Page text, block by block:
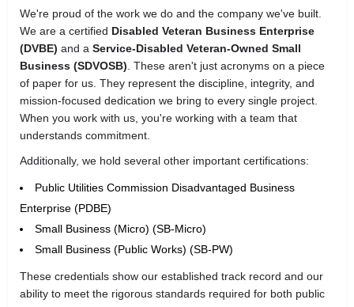
We're proud of the work we do and the company we've built.
We are a certified Disabled Veteran Business Enterprise
(DVBE) and a Service-Disabled Veteran-Owned Small
Business (SDVOSB) . These aren't just acronyms on a piece
of paper for us. They represent the discipline, integrity, and
mission-focused dedication we bring to every single project.
When you work with us, you're working with a team that
understands commitment.
Additionally, we hold several other important certifications:
Public Utilities Commission Disadvantaged Business
Enterprise (PDBE)
Small Business (Micro) (SB-Micro)
Small Business (Public Works) (SB-PW)
These credentials show our established track record and our
ability to meet the rigorous standards required for both public